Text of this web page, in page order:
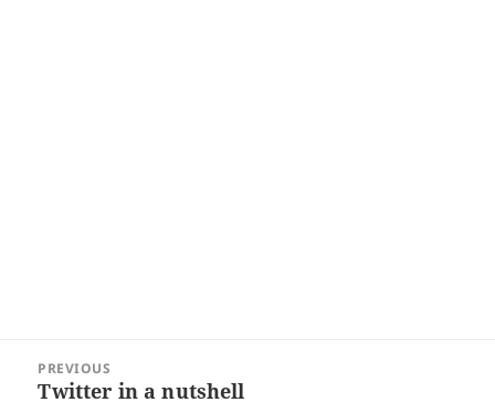
navigation
PREVIOUS
Previous
Twitter in a nutshell